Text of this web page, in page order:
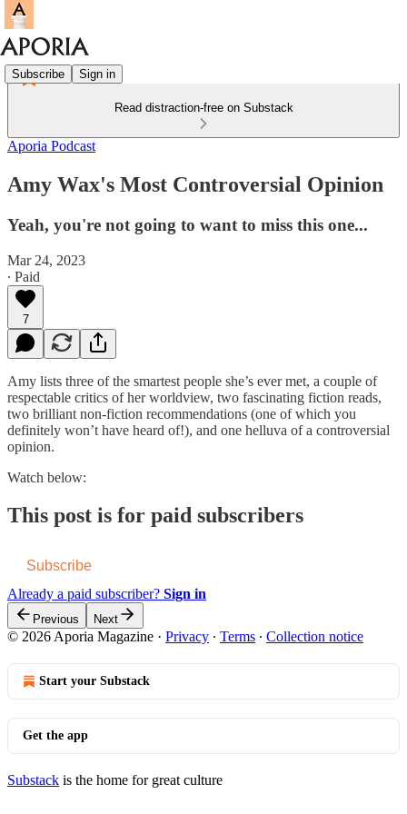
Subscribe Sign in
Read distraction-free on Substack
Aporia Podcast
Amy Wax's Most Controversial Opinion
Yeah, you're not going to want to miss this one...
Mar 24, 2023
∙ Paid
7
Amy lists three of the smartest people she’s ever met, a couple of
respectable critics of her worldview, two fascinating fiction reads,
two brilliant non-fiction recommendations (one of which you
definitely won’t have heard of!), and one helluva of a controversial
opinion.
Watch below:
This post is for paid subscribers
Subscribe
Already a paid subscriber? Sign in
Previous Next
© 2026 Aporia Magazine · Privacy ∙ Terms ∙ Collection notice
Start your Substack
Get the app
Substack is the home for great culture